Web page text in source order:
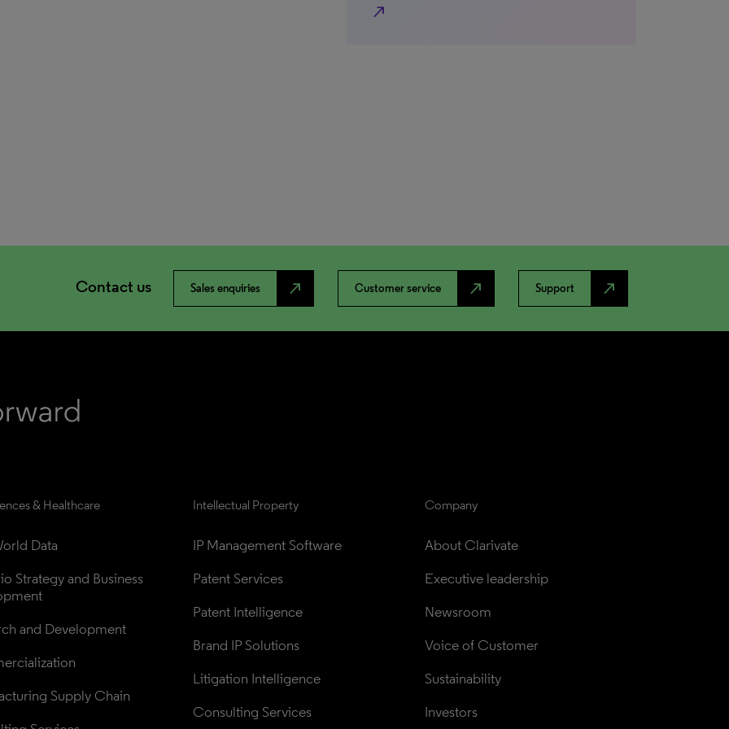
north_east
Contact us Sales enquiries north_east Customer service north_east Support north_east
& Healthcare
Data
Strategy and Business
and Development
Supply Chain
Intellectual Property
IP Management Software
Patent Services
Patent Intelligence
Brand IP Solutions
Litigation Intelligence
Consulting Services
Company
About Clarivate
Executive leadership
Newsroom
Voice of Customer
Sustainability
Investors